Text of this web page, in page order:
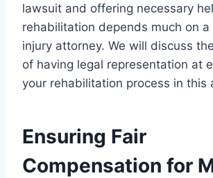
lawsuit and offering necessary
rehabilitation depends much on a
injury attorney. We will discuss
of having legal representation at
your rehabilitation process in this
Ensuring Fair
Compensation for